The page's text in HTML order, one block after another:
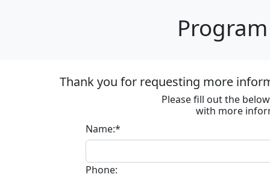
Thank you for requesting more
Please fill out the
with more
Name:*
Phone: